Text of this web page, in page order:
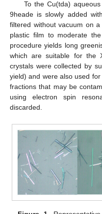
To the Cu(tda)
9heade is slowly added
filtered without vacuum on
plastic film to moderate
procedure yields long
which are suitable for the
crystals were collected by
yield) and were also used
fractions that may be
using electron spin
discarded.